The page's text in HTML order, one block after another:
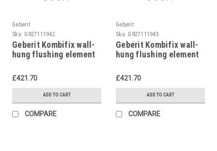
Geberit
Sku: G927111942
Geberit Kombifix wall-
hung flushing element
£421.70
ADD TO CART
COMPARE
Geberit
Sku: G927111943
Geberit Kombifix wall-
hung flushing element
£421.70
ADD TO CART
COMPARE